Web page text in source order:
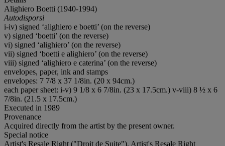
Alighiero Boetti (1940-1994)
Autodisporsi
i-iv) signed ‘alighiero e boetti’ (on the reverse)
v) signed ‘boetti’ (on the reverse)
vi) signed ‘alighiero’ (on the reverse)
vii) signed ‘boetti e alighiero’ (on the reverse)
viii) signed ‘alighiero e caterina’ (on the reverse)
envelopes, paper, ink and stamps
envelopes: 7 7/8 x 37 1/8in. (20 x 94cm.)
each paper sheet: i-v) 9 1/8 x 6 7/8in. (23 x 17.5cm.) v-viii) 8 ½ x 6
7/8in. (21.5 x 17.5cm.)
Executed in 1989
Provenance
Acquired directly from the artist by the present owner.
Special notice
Artist's Resale Right ("Droit de Suite"). Artist's Resale Right